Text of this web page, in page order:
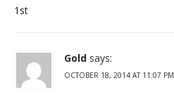
1st
Gold says:
OCTOBER 18, 2014 AT 11:07 PM